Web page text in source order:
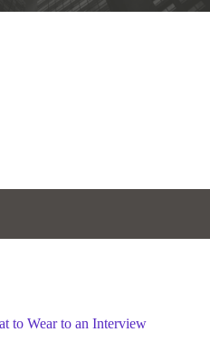
to Wear to an Interview